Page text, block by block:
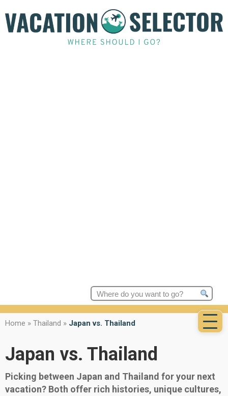
Search
for:
Home » Thailand » Japan vs. Thailand
Japan vs. Thailand
Picking between Japan and Thailand for your next
vacation? Both offer rich histories, unique cultures,